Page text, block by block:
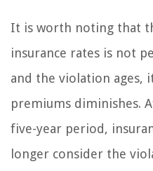
It is worth noting that
insurance rates is not
and the violation ages,
premiums diminishes.
five-year period,
longer consider the